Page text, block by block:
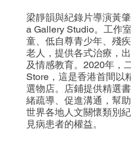
梁靜韻與紀錄片導演黃
a Gallery Studio。工作
童、低自尊青少年、殘
老人，提供各式治療，
及情感教育。2020年，
Store，這是香港首間以
選物店。店鋪提供精選
緒疏導、促進溝通，幫
世界各地人文關懷類別
見病患者的權益。